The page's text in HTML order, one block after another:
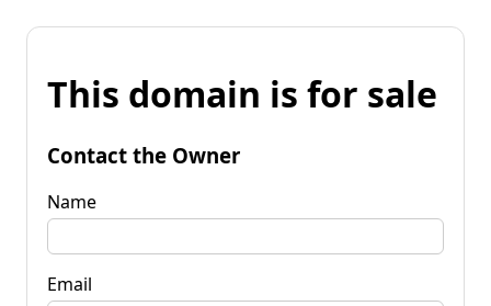
This domain is for sale
Contact the Owner
Name
Email